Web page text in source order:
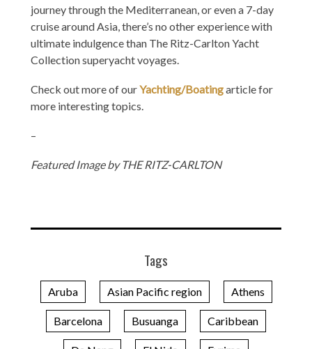
journey through the Mediterranean, or even a 7-day
cruise around Asia, there’s no other experience with
ultimate indulgence than The Ritz-Carlton Yacht
Collection superyacht voyages.
Check out more of ourYachting/Boatingarticle for
more interesting topics.
–
Featured Image by THE RITZ-CARLTON
Tags
Aruba Asian Pacific region Athens
Barcelona Busuanga Caribbean